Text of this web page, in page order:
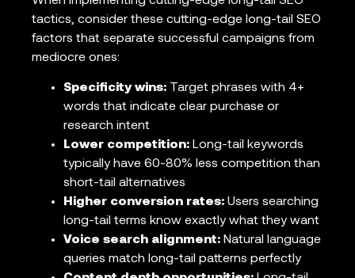
tactics, consider these cutting-edge long-tail SEO
factors that separate successful campaigns from
mediocre ones:
Specificity wins: Target phrases with 4+
words that indicate clear purchase or
research intent
Lower competition: Long-tail keywords
typically have 60-80% less competition than
short-tail alternatives
Higher conversion rates: Users searching
long-tail terms know exactly what they want
Voice search alignment: Natural language
queries match long-tail patterns perfectly